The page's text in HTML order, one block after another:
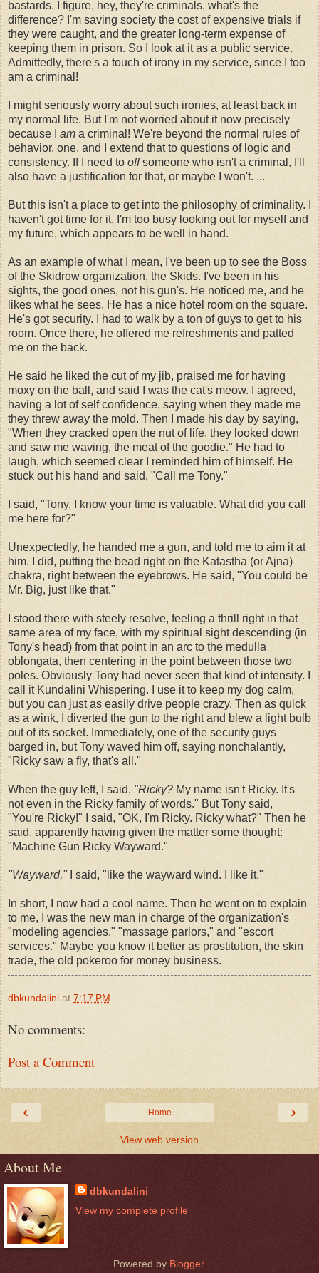
bastards. I figure, hey, they're criminals, what's the
difference? I'm saving society the cost of expensive trials if
they were caught, and the greater long-term expense of
keeping them in prison. So I look at it as a public service.
Admittedly, there's a touch of irony in my service, since I too
am a criminal!
I might seriously worry about such ironies, at least back in
my normal life. But I'm not worried about it now precisely
because I am a criminal! We're beyond the normal rules of
behavior, one, and I extend that to questions of logic and
consistency. If I need to offsomeone who isn't a criminal, I'll
also have a justification for that, or maybe I won't. ...
But this isn't a place to get into the philosophy of criminality. I
haven't got time for it. I'm too busy looking out for myself and
my future, which appears to be well in hand.
As an example of what I mean, I've been up to see the Boss
of the Skidrow organization, the Skids. I've been in his
sights, the good ones, not his gun's. He noticed me, and he
likes what he sees. He has a nice hotel room on the square.
He's got security. I had to walk by a ton of guys to get to his
room. Once there, he offered me refreshments and patted
me on the back.
He said he liked the cut of my jib, praised me for having
moxy on the ball, and said I was the cat's meow. I agreed,
having a lot of self confidence, saying when they made me
they threw away the mold. Then I made his day by saying,
"When they cracked open the nut of life, they looked down
and saw me waving, the meat of the goodie." He had to
laugh, which seemed clear I reminded him of himself. He
stuck out his hand and said, "Call me Tony."
I said, "Tony, I know your time is valuable. What did you call
me here for?"
Unexpectedly, he handed me a gun, and told me to aim it at
him. I did, putting the bead right on the Katastha (or Ajna)
chakra, right between the eyebrows. He said, "You could be
Mr. Big, just like that."
I stood there with steely resolve, feeling a thrill right in that
same area of my face, with my spiritual sight descending (in
Tony's head) from that point in an arc to the medulla
oblongata, then centering in the point between those two
poles. Obviously Tony had never seen that kind of intensity. I
call it Kundalini Whispering. I use it to keep my dog calm,
but you can just as easily drive people crazy. Then as quick
as a wink, I diverted the gun to the right and blew a light bulb
out of its socket. Immediately, one of the security guys
barged in, but Tony waved him off, saying nonchalantly,
"Ricky saw a fly, that's all."
When the guy left, I said, "Ricky? My name isn't Ricky. It's
not even in the Ricky family of words." But Tony said,
"You're Ricky!" I said, "OK, I'm Ricky. Ricky what?" Then he
said, apparently having given the matter some thought:
"Machine Gun Ricky Wayward."
"Wayward,"I said, "like the wayward wind. I like it."
In short, I now had a cool name. Then he went on to explain
to me, I was the new man in charge of the organization's
"modeling agencies," "massage parlors," and "escort
services." Maybe you know it better as prostitution, the skin
trade, the old pokeroo for money business.
dbkundalini at 7:17 PM
No comments:
Post a Comment
‹ ›
Home
View web version
About Me
dbkundalini
View my complete profile
Powered by Blogger.